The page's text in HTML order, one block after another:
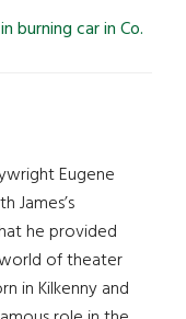
burning car in Co.
Eugene
James’s
he provided
of theater
in Kilkenny and